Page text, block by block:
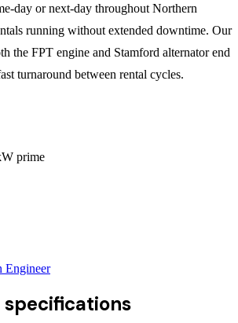
day or next-day throughout Northern
running without extended downtime. Our
the FPT engine and Stamford alternator end
turnaround between rental cycles.
prime
Engineer
specifications